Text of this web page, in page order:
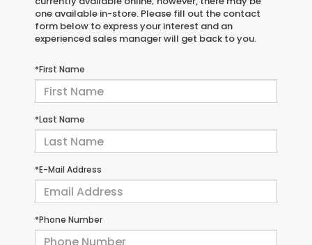
one available in-store. Please fill out the contact
form below to express your interest and an
experienced sales manager will get back to you.
*First Name
*Last Name
*E-Mail Address
*Phone Number